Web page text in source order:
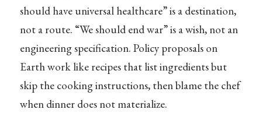
should have universal healthcare” is a destination,
not a route. “We should end war” is a wish, not an
engineering specification. Policy proposals on
Earth work like recipes that list ingredients but
skip the cooking instructions, then blame the chef
when dinner does not materialize.